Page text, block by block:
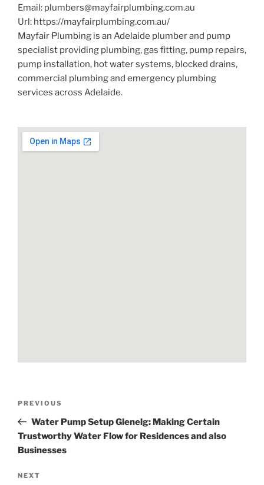
Email: plumbers@mayfairplumbing.com.au
Url: https://mayfairplumbing.com.au/
Mayfair Plumbing is an Adelaide plumber and pump
specialist providing plumbing, gas fitting, pump repairs,
pump installation, hot water systems, blocked drains,
commercial plumbing and emergency plumbing
services across Adelaide.
Previous
Post
PREVIOUS
Water Pump Setup Glenelg: Making Certain
Trustworthy Water Flow for Residences and also
Businesses
Next
NEXT